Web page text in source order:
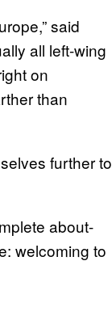
said
all left-wing
on
than
further to
about-
welcoming to